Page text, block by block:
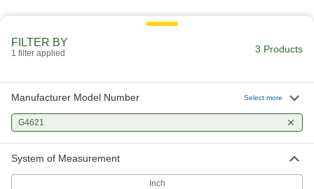
FILTER BY
1 filter applied 3 Products
Manufacturer Model Number Select more
G4621
System of Measurement
Inch